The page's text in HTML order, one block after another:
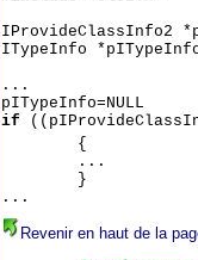
IProvideClassInfo2
ITypeInfo
...
pITypeInfo=NULL
if
{
...
}
...
Revenir en haut de la